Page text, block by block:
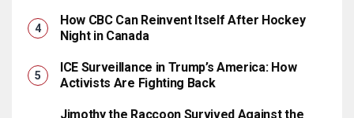
How CBC Can Reinvent Itself After Hockey
Night in Canada
ICE Surveillance in Trump’s America: How
Activists Are Fighting Back
Jimothy the Raccoon Survived Against the